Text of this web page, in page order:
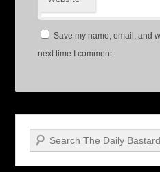
Save my name, email, and
next time I comment.
Search